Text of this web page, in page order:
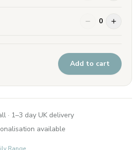
0
Add to cart
· 1–3 day UK delivery
available